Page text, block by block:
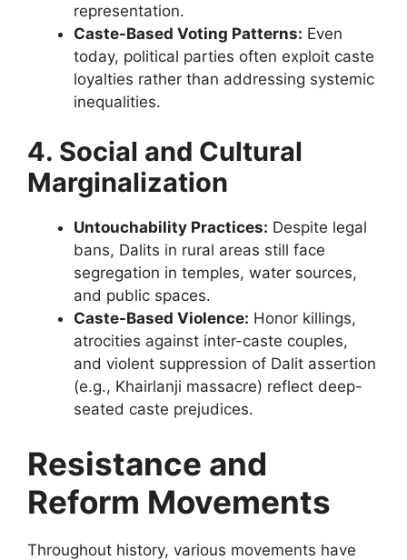
representation.
Caste-Based Voting Patterns: Even
today, political parties often exploit caste
loyalties rather than addressing systemic
inequalities.
4. Social and Cultural
Marginalization
Untouchability Practices: Despite legal
bans, Dalits in rural areas still face
segregation in temples, water sources,
and public spaces.
Caste-Based Violence: Honor killings,
atrocities against inter-caste couples,
and violent suppression of Dalit assertion
(e.g., Khairlanji massacre) reflect deep-
seated caste prejudices.
Resistance and
Reform Movements
Throughout history, various movements have